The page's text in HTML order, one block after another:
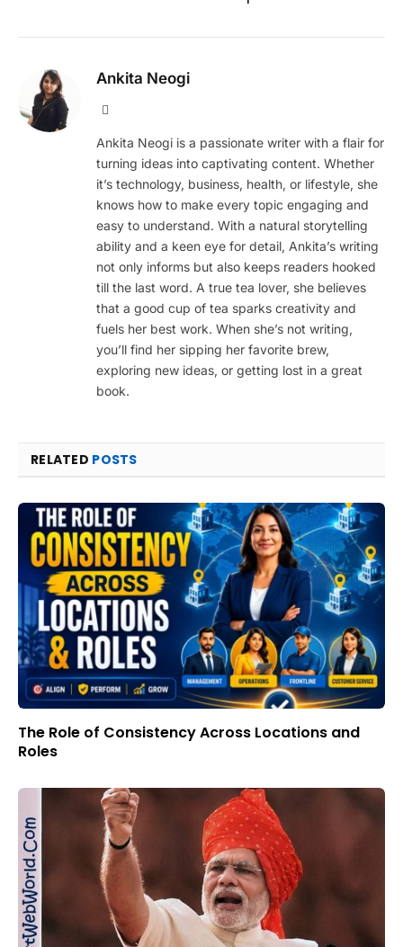
Ankita Neogi
Ankita Neogi is a passionate writer with a flair for
turning ideas into captivating content. Whether
it’s technology, business, health, or lifestyle, she
knows how to make every topic engaging and
easy to understand. With a natural storytelling
ability and a keen eye for detail, Ankita’s writing
not only informs but also keeps readers hooked
till the last word. A true tea lover, she believes
that a good cup of tea sparks creativity and
fuels her best work. When she’s not writing,
you’ll find her sipping her favorite brew,
exploring new ideas, or getting lost in a great
book.
RELATED POSTS
The Role of Consistency Across Locations and
Roles